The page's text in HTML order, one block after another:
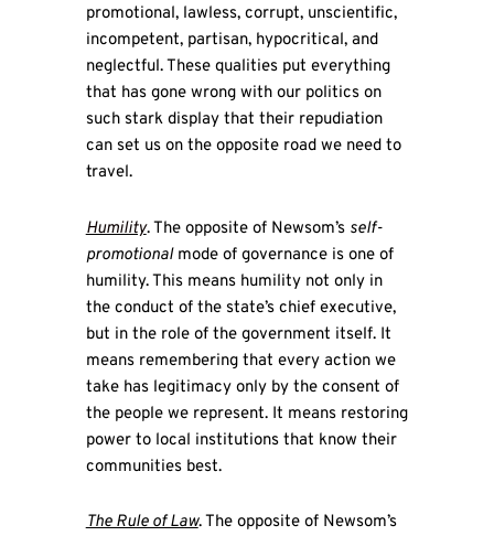
promotional, lawless, corrupt, unscientific,
incompetent, partisan, hypocritical, and
neglectful. These qualities put everything
that has gone wrong with our politics on
such stark display that their repudiation
can set us on the opposite road we need to
travel.
Humility. The opposite of Newsom’s self-
promotionalmode of governance is one of
humility. This means humility not only in
the conduct of the state’s chief executive,
but in the role of the government itself. It
means remembering that every action we
take has legitimacy only by the consent of
the people we represent. It means restoring
power to local institutions that know their
communities best.
The Rule of Law. The opposite of Newsom’s